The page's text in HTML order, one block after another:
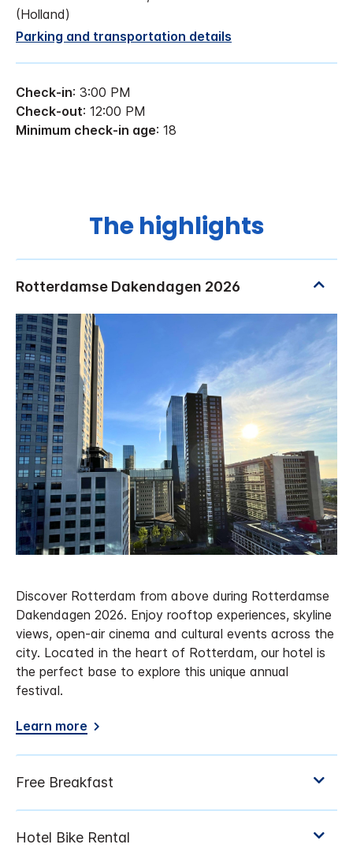
(Holland)
Parking and transportation details
Check-in: 3:00 PM
Check-out: 12:00 PM
Minimum check-in age: 18
The highlights
Discover Rotterdam from above during Rotterdamse
Dakendagen 2026. Enjoy rooftop experiences, skyline
views, open-air cinema and cultural events across the
city. Located in the heart of Rotterdam, our hotel is
the perfect base to explore this unique annual
festival.
Learn more